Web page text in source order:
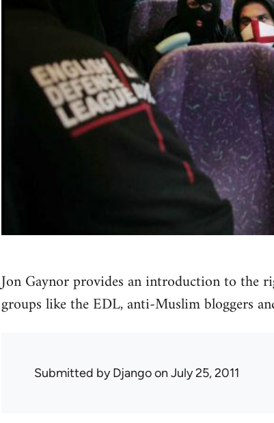
Jon Gaynor provides an introduction to the
groups like the EDL, anti-Muslim bloggers
Submitted byDjangoon July 25, 2011